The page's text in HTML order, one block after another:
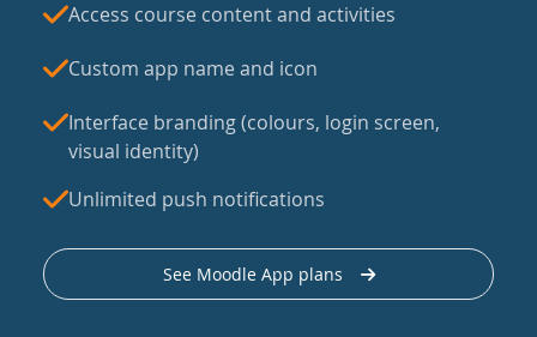
Access course content and activities
Custom app name and icon
Interface branding (colours, login screen,
visual identity)
Unlimited push notifications
See Moodle App plans